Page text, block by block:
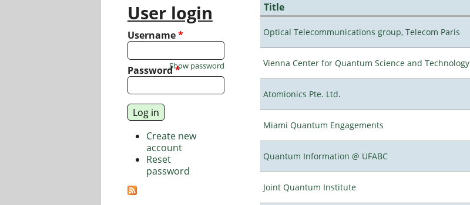
Title
Optical Telecommunications group, Telecom Paris
Vienna Center for Quantum Science and Technology
Atomionics Pte. Ltd.
Miami Quantum Engagements
Quantum Information @ UFABC
Joint Quantum Institute
User login
Username*
Password*
Show password
Create new
account
Reset
password